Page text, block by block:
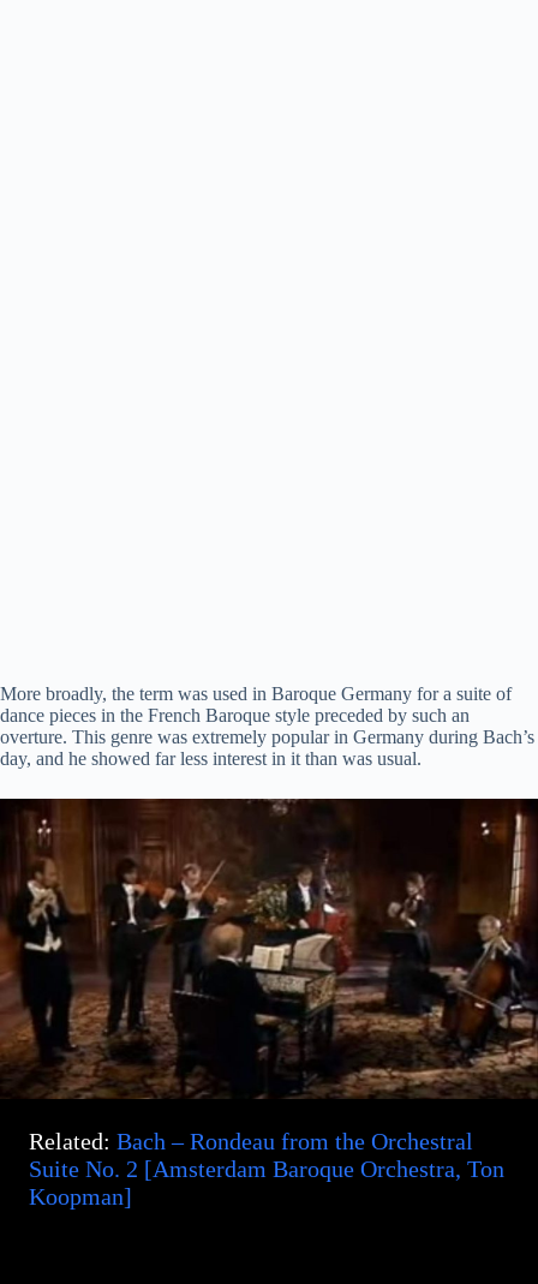
More broadly, the term was used in Baroque Germany for a suite of
dance pieces in the French Baroque style preceded by such an
overture. This genre was extremely popular in Germany during Bach’s
day, and he showed far less interest in it than was usual.
Related: Bach – Rondeau from the Orchestral
Suite No. 2 [Amsterdam Baroque Orchestra, Ton
Koopman]